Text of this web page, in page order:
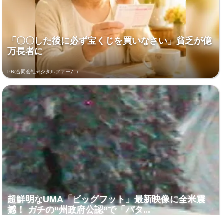
「〇〇した後に必ず宝くじを買いなさい」貧乏が億
万長者に
PR(合同会社デジタルファーム )
超鮮明なUMA「ビッグフット」最新映像に全米震
撼！ ガチの“州政府公認”で「パタ...